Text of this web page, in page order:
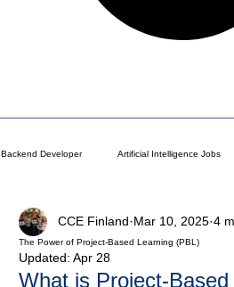
Backend Developer Artificial Intelligence Jobs
Choose a Plan ( DO NOT DELETE ) Career
The Power of Project-Based Learning (PBL)
CCE Finland Mar 10, 2025 4
Updated: Apr 28
What is Project-